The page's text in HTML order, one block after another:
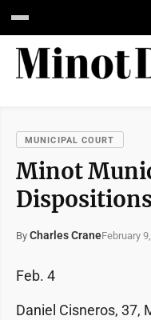
MUNICIPAL COURT
Minot
Dispositions
By Charles CraneFebruary
Feb. 4
Daniel Cisneros, 37,